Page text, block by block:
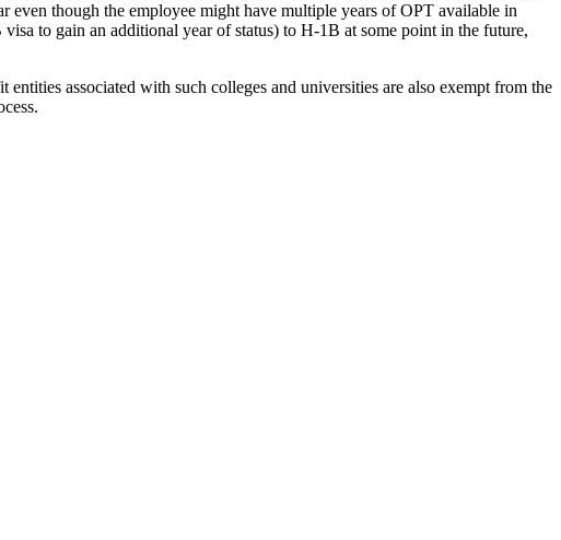
though the employee might have multiple years of OPT available in
to gain an additional year of status) to H-1B at some point in the future,
associated with such colleges and universities are also exempt from the